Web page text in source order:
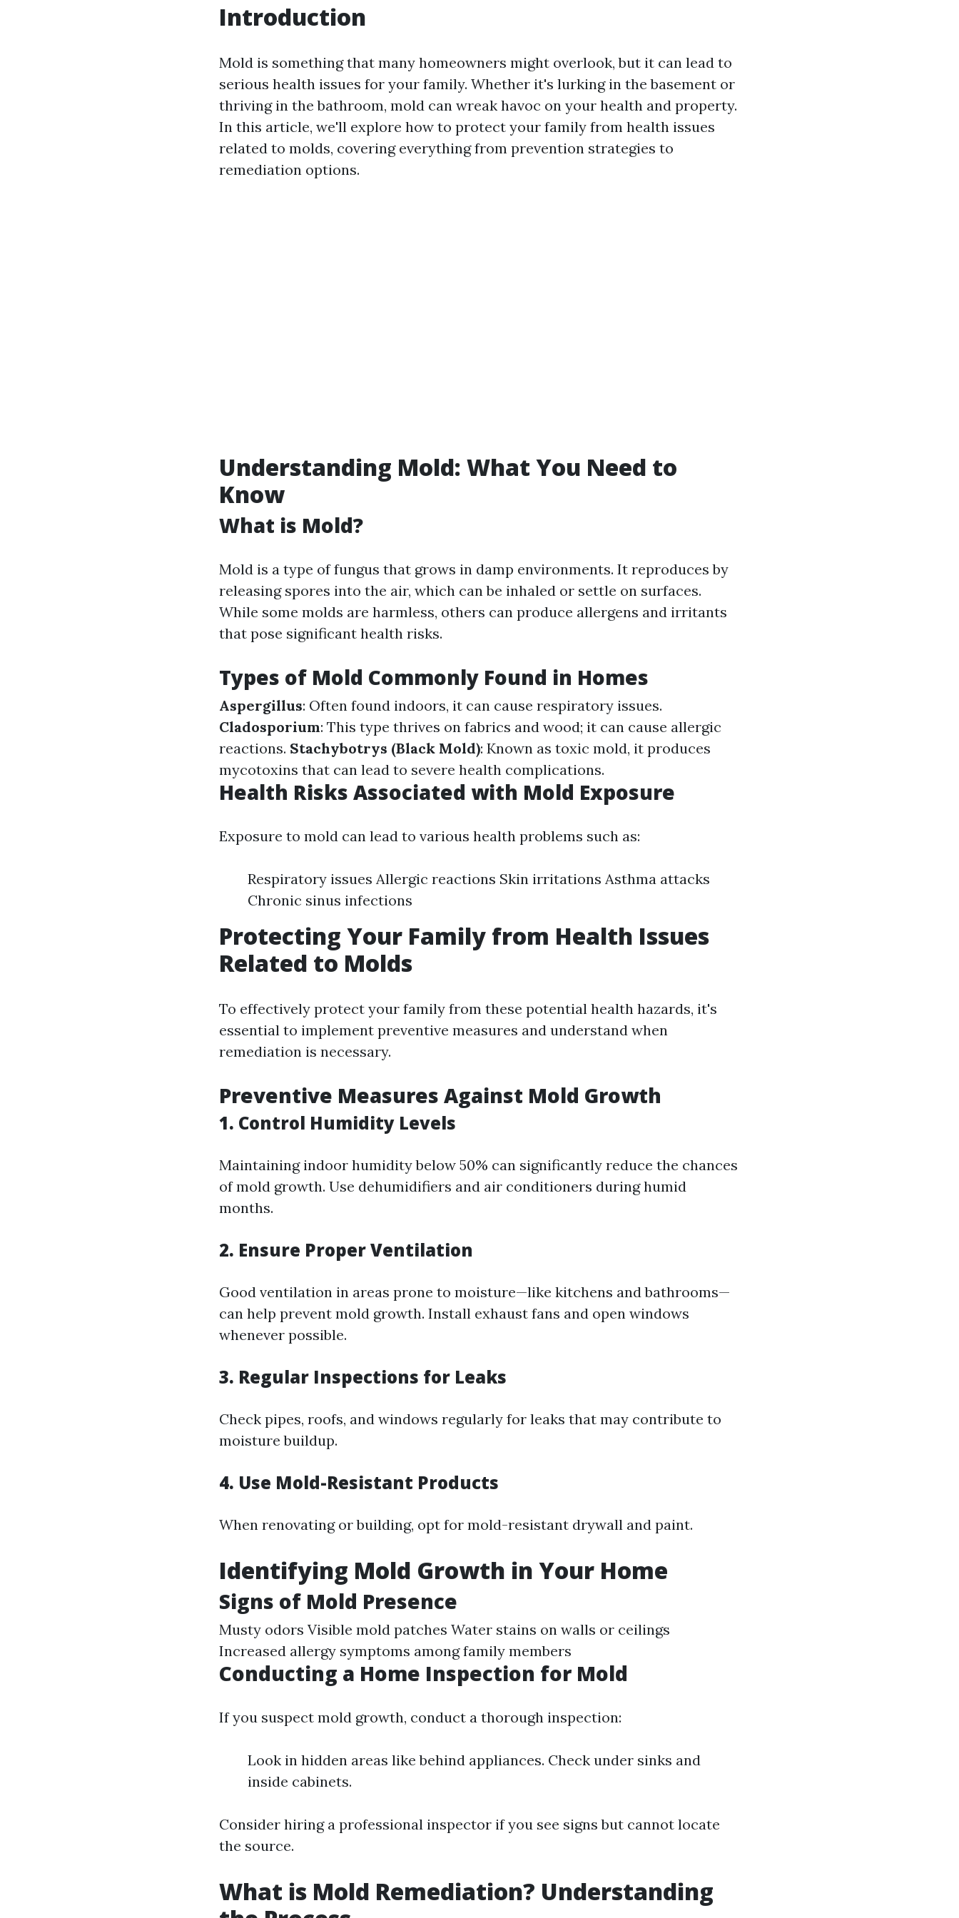
Introduction
Mold is something that many homeowners might overlook, but it can lead to
serious health issues for your family. Whether it's lurking in the basement or
thriving in the bathroom, mold can wreak havoc on your health and property.
In this article, we'll explore how to protect your family from health issues
related to molds, covering everything from prevention strategies to
remediation options.
Understanding Mold: What You Need to
Know
What is Mold?
Mold is a type of fungus that grows in damp environments. It reproduces by
releasing spores into the air, which can be inhaled or settle on surfaces.
While some molds are harmless, others can produce allergens and irritants
that pose significant health risks.
Types of Mold Commonly Found in Homes
Aspergillus: Often found indoors, it can cause respiratory issues.
Cladosporium: This type thrives on fabrics and wood; it can cause allergic
reactions. Stachybotrys (Black Mold): Known as toxic mold, it produces
mycotoxins that can lead to severe health complications.
Health Risks Associated with Mold Exposure
Exposure to mold can lead to various health problems such as:
Respiratory issues Allergic reactions Skin irritations Asthma attacks
Chronic sinus infections
Protecting Your Family from Health Issues
Related to Molds
To effectively protect your family from these potential health hazards, it's
essential to implement preventive measures and understand when
remediation is necessary.
Preventive Measures Against Mold Growth
1. Control Humidity Levels
Maintaining indoor humidity below 50% can significantly reduce the chances
of mold growth. Use dehumidifiers and air conditioners during humid
months.
2. Ensure Proper Ventilation
Good ventilation in areas prone to moisture—like kitchens and bathrooms—
can help prevent mold growth. Install exhaust fans and open windows
whenever possible.
3. Regular Inspections for Leaks
Check pipes, roofs, and windows regularly for leaks that may contribute to
moisture buildup.
4. Use Mold-Resistant Products
When renovating or building, opt for mold-resistant drywall and paint.
Identifying Mold Growth in Your Home
Signs of Mold Presence
Musty odors Visible mold patches Water stains on walls or ceilings
Increased allergy symptoms among family members
Conducting a Home Inspection for Mold
If you suspect mold growth, conduct a thorough inspection:
Look in hidden areas like behind appliances. Check under sinks and
inside cabinets.
Consider hiring a professional inspector if you see signs but cannot locate
the source.
What is Mold Remediation? Understanding